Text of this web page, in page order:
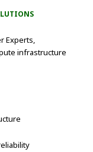
Experts,
infrastructure